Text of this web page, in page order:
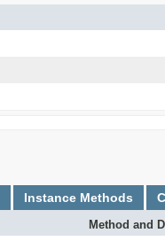
Instance Methods
Method and